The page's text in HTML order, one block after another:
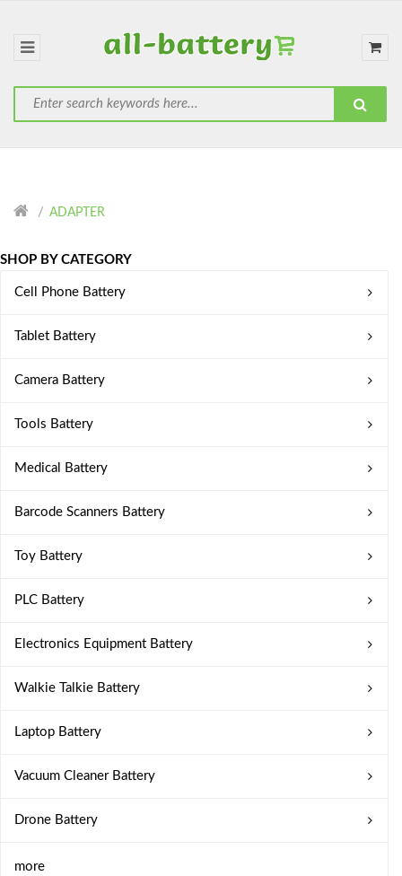
ADAPTER
SHOP BY CATEGORY
Cell Phone Battery
Tablet Battery
Camera Battery
Tools Battery
Medical Battery
Barcode Scanners Battery
Toy Battery
PLC Battery
Electronics Equipment Battery
Walkie Talkie Battery
Laptop Battery
Vacuum Cleaner Battery
Drone Battery
more